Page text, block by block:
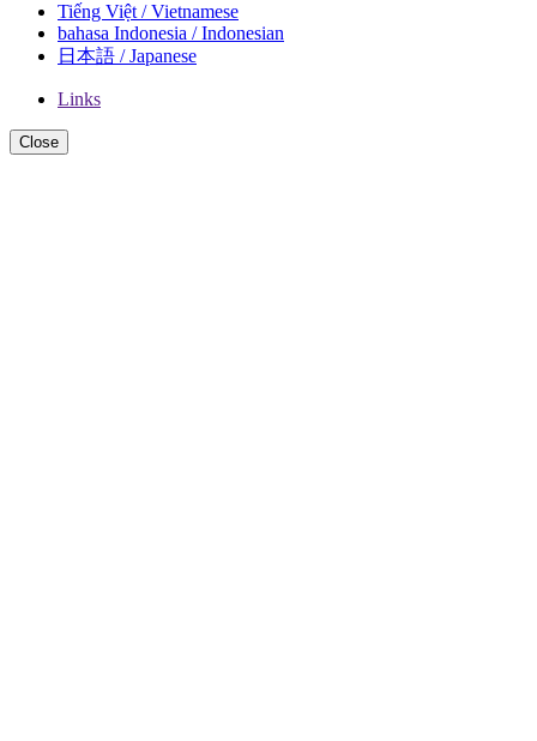
Tiếng Việt / Vietnamese
bahasa Indonesia / Indonesian
日本語 / Japanese
Links
Close